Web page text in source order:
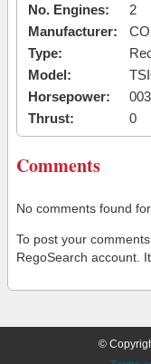
No. Engines:
2
Manufacturer:
Type:
Model:
Horsepower:
Thrust:
0
Comments
No comments found
To post your
RegoSearch account.
©